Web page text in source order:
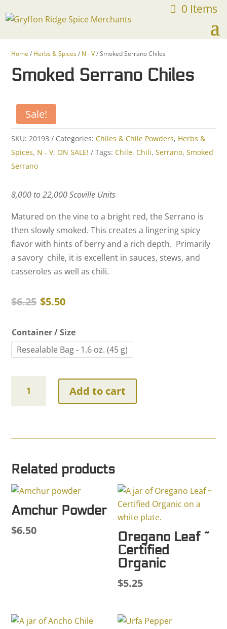
FREE SHIPPING ON ORDERS OVER $75 0 Items
Home / Herbs & Spices/ N - V/ Smoked Serrano Chiles
Smoked Serrano Chiles
Sale!
SKU:20193 Categories:Chiles & Chile Powders, Herbs &
Spices, N - V,ON SALE! Tags:Chile,Chili,Serrano,Smoked
Serrano
8,000 to 22,000 Scoville Units
Matured on the vine to a bright red, the Serrano is
then slowly smoked. This creates a lingering spicy
flavor with hints of berry and a rich depth. Primarily
a savory chile, it is excellent in sauces, stews, and
casseroles as well as chili.
$6.25 Original
was:
$6.25.
$5.50Current
is:
$5.50.
Container / Size
Resealable Bag - 1.6 oz. (45 g)
Serrano
Chiles
Add to cart
Related products
Amchur Powder
$6.50
Oregano Leaf ~
Certified
Organic
$5.25